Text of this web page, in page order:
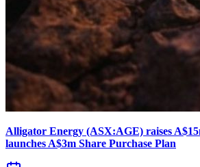
Alligator Energy (ASX:AGE) raises
launches A$3m Share Purchase Plan